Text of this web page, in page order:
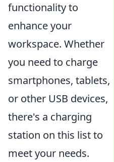
functionality to
enhance your
workspace. Whether
you need to charge
smartphones, tablets,
or other USB devices,
there's a charging
station on this list to
meet your needs.